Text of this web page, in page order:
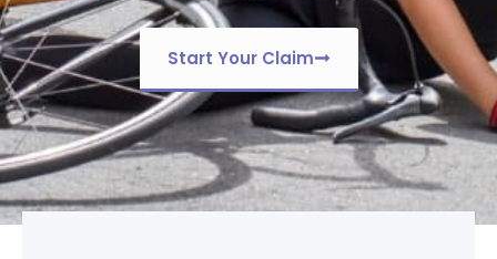
Start Your Claim